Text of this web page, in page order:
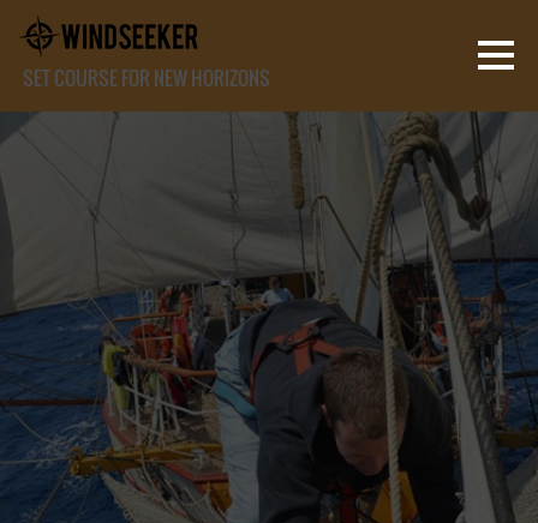
SET COURSE FOR NEW HORIZONS